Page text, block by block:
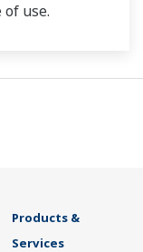
of use.
Products &
Services